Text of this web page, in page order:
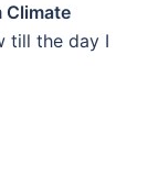
Climate
till the day I